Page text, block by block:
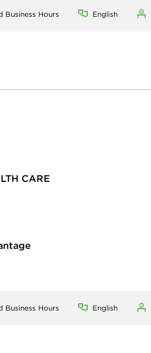
Business Hours English
CARE
Business Hours English